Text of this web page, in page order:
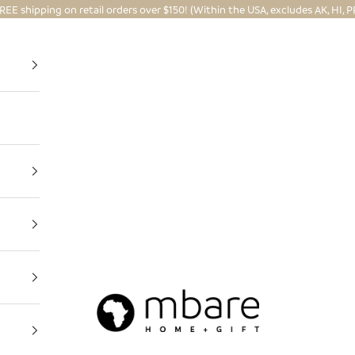
shipping on retail orders over $150! (Within the USA, excludes AK, HI,
Mbare Ltd